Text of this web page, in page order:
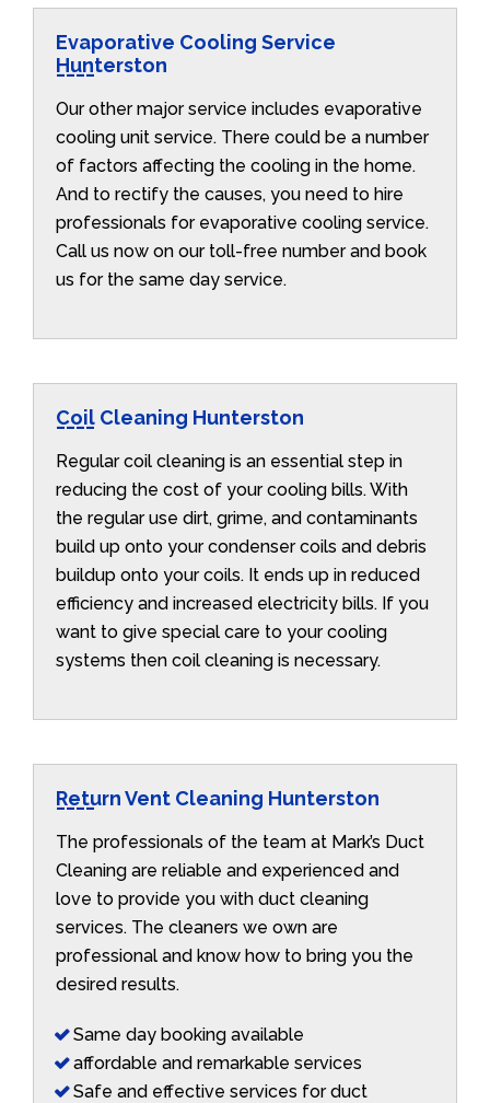
Evaporative Cooling Service
Hunterston
Our other major service includes evaporative
cooling unit service. There could be a number
of factors affecting the cooling in the home.
And to rectify the causes, you need to hire
professionals for evaporative cooling service.
Call us now on our toll-free number and book
us for the same day service.
Coil Cleaning Hunterston
Regular coil cleaning is an essential step in
reducing the cost of your cooling bills. With
the regular use dirt, grime, and contaminants
build up onto your condenser coils and debris
buildup onto your coils. It ends up in reduced
efficiency and increased electricity bills. If you
want to give special care to your cooling
systems then coil cleaning is necessary.
Return Vent Cleaning Hunterston
The professionals of the team at Mark’s Duct
Cleaning are reliable and experienced and
love to provide you with duct cleaning
services. The cleaners we own are
professional and know how to bring you the
desired results.
Same day booking available
affordable and remarkable services
Safe and effective services for duct